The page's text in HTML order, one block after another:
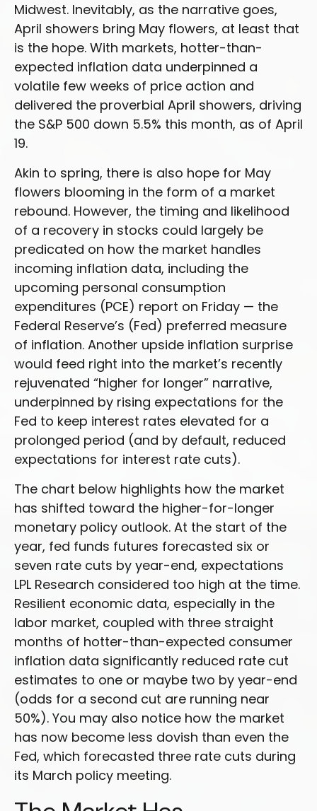
Midwest. Inevitably, as the narrative goes,
April showers bring May flowers, at least that
is the hope. With markets, hotter-than-
expected inflation data underpinned a
volatile few weeks of price action and
delivered the proverbial April showers, driving
the S&P 500 down 5.5% this month, as of April
19.
Akin to spring, there is also hope for May
flowers blooming in the form of a market
rebound. However, the timing and likelihood
of a recovery in stocks could largely be
predicated on how the market handles
incoming inflation data, including the
upcoming personal consumption
expenditures (PCE) report on Friday — the
Federal Reserve’s (Fed) preferred measure
of inflation. Another upside inflation surprise
would feed right into the market’s recently
rejuvenated “higher for longer” narrative,
underpinned by rising expectations for the
Fed to keep interest rates elevated for a
prolonged period (and by default, reduced
expectations for interest rate cuts).
The chart below highlights how the market
has shifted toward the higher-for-longer
monetary policy outlook. At the start of the
year, fed funds futures forecasted six or
seven rate cuts by year-end, expectations
LPL Research considered too high at the time.
Resilient economic data, especially in the
labor market, coupled with three straight
months of hotter-than-expected consumer
inflation data significantly reduced rate cut
estimates to one or maybe two by year-end
(odds for a second cut are running near
50%). You may also notice how the market
has now become less dovish than even the
Fed, which forecasted three rate cuts during
its March policy meeting.